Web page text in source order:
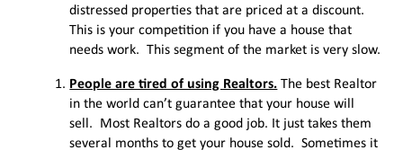
distressed properties that are priced at a discount.
This is your competition if you have a house that
needs work. This segment of the market is very slow.
People are tired of using Realtors. The best Realtor
in the world can’t guarantee that your house will
sell. Most Realtors do a good job. It just takes them
several months to get your house sold. Sometimes it